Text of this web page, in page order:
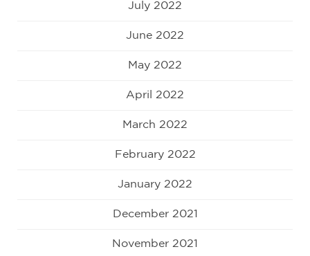
July 2022
June 2022
May 2022
April 2022
March 2022
February 2022
January 2022
December 2021
November 2021